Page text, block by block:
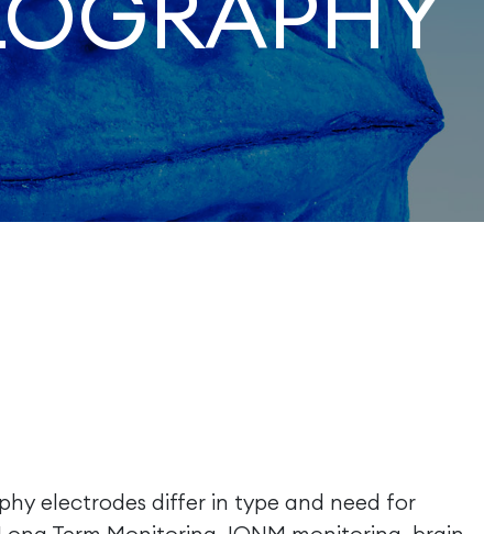
electrodes differ in type and need for